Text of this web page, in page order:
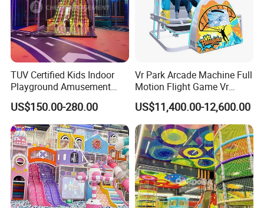
TUV Certified Kids Indoor
Playground Amusement
Park Equipment with LED
Slides Customized by Cheer
Amusement
US$150.00-280.00
Vr Park Arcade Machine Full
Motion Flight Game Vr
Paraglider Vr Game
Simulator/Machine/Equipm
ent
US$11,400.00-12,600.00